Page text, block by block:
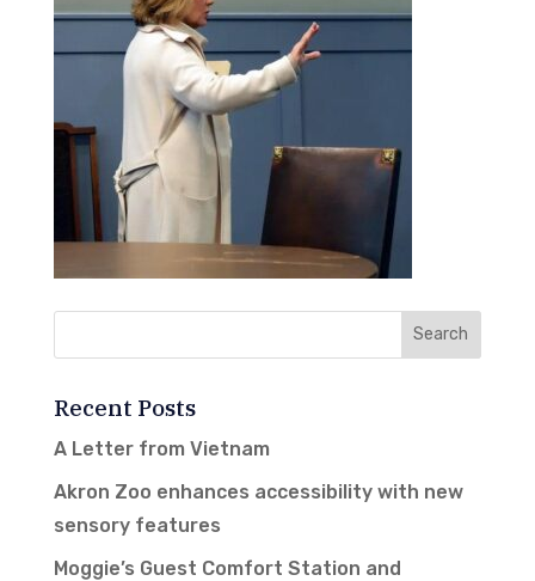
Recent Posts
A Letter from Vietnam
Akron Zoo enhances accessibility with new
sensory features
Moggie’s Guest Comfort Station and